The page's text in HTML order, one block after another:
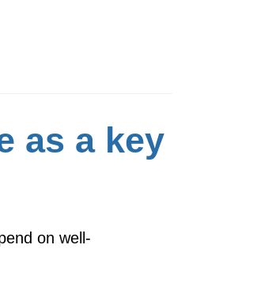
as a key
on well-